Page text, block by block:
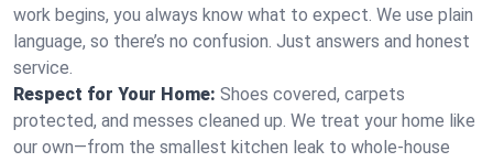
work begins, you always know what to expect. We use plain
language, so there’s no confusion. Just answers and honest
service.
Respect for Your Home: Shoes covered, carpets
protected, and messes cleaned up. We treat your home like
our own—from the smallest kitchen leak to whole-house